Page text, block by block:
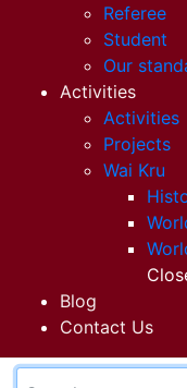
Referee
Student
Our
Activities
Activities
Projects
Wai Kru
Blog
Contact Us